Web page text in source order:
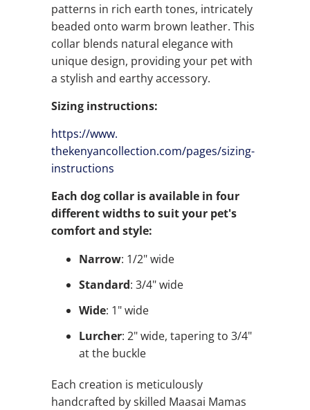
patterns in rich earth tones, intricately
beaded onto warm brown leather. This
collar blends natural elegance with
unique design, providing your pet with
a stylish and earthy accessory.
Sizing instructions:
https://www.
thekenyancollection.com/pages/sizing-
instructions
Each dog collar is available in four
different widths to suit your pet's
comfort and style:
Narrow: 1/2" wide
Standard: 3/4" wide
Wide: 1" wide
Lurcher: 2" wide, tapering to 3/4"
at the buckle
Each creation is meticulously
handcrafted by skilled Maasai Mamas